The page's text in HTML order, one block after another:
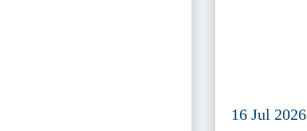
16 Jul 2026